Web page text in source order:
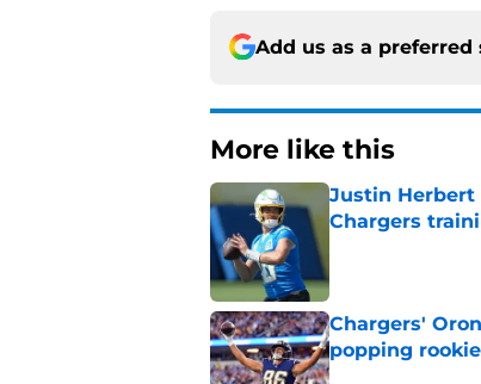
Add us as a preferred
More like this
Justin
Chargers
Chargers'
popping
Published by on